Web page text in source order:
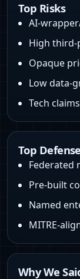
Top Risks
AI-
High third-
Opaque
Low data-
Tech
Top
Federated
Pre-built
Named
MITRE-
Why We